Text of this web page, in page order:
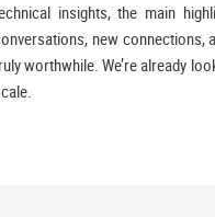
insights, the main
new connections,
worthwhile. We’re already